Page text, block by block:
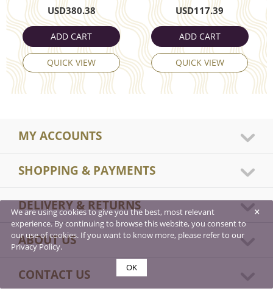
USD380.38
ADD CART
QUICK VIEW
USD117.39
ADD CART
QUICK VIEW
MY ACCOUNTS
SHOPPING & PAYMENTS
DELIVERY & RETURNS
ABOUT US
CONTACT US
×
We are using cookies to give you the best, most relevant
experience. By continuing to browse this website, you consent to
our use of cookies. If you want to know more, please refer to our
Privacy Policy.
OK